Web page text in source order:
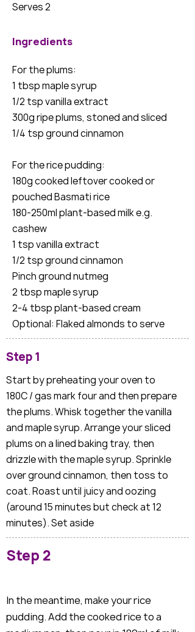
Serves 2
Ingredients
For the plums:
1 tbsp maple syrup
1/2 tsp vanilla extract
300g ripe plums, stoned and sliced
1/4 tsp ground cinnamon
For the rice pudding:
180g cooked leftover cooked or
pouched Basmati rice
180-250ml plant-based milk e.g.
cashew
1 tsp vanilla extract
1/2 tsp ground cinnamon
Pinch ground nutmeg
2 tbsp maple syrup
2-4 tbsp plant-based cream
Optional: Flaked almonds to serve
Step 1
Start by preheating your oven to
180C / gas mark four and then prepare
the plums. Whisk together the vanilla
and maple syrup. Arrange your sliced
plums on a lined baking tray, then
drizzle with the maple syrup. Sprinkle
over ground cinnamon, then toss to
coat. Roast until juicy and oozing
(around 15 minutes but check at 12
minutes). Set aside
Step 2
In the meantime, make your rice
pudding. Add the cooked rice to a